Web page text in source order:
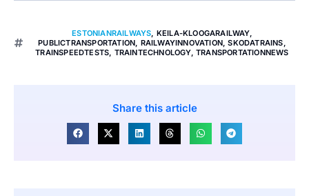
ESTONIANRAILWAYS KEILA-KLOOGARAILWAY,
PUBLICTRANSPORTATION RAILWAYINNOVATION ,SKODATRAINS
TRAINSPEEDTESTS TRAINTECHNOLOGY,TRANSPORTATIONNEWS
Share this article